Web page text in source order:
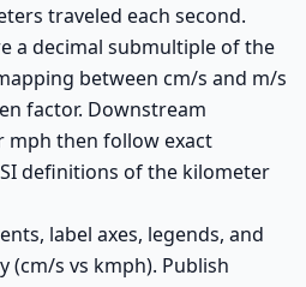
traveled each second.
a decimal submultiple of the
between cm/s and m/s
factor. Downstream
mph then follow exact
definitions of the kilometer
label axes, legends, and
(cm/s vs kmph). Publish